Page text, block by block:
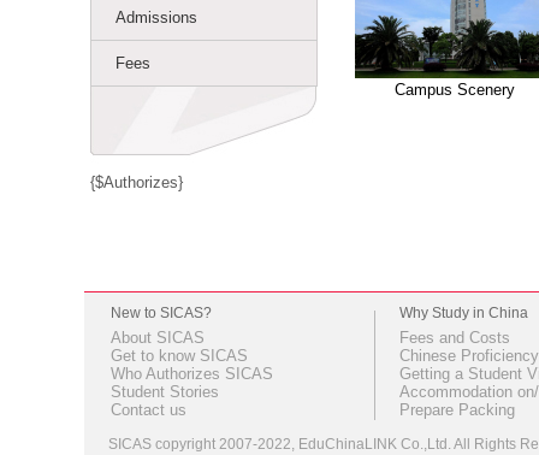
Admissions
Fees
{$Authorizes}
Campus Scenery
New to SICAS?
About SICAS
Get to know SICAS
Who Authorizes SICAS
Student Stories
Contact us
Why Study in China
Fees and Costs
Chinese
Getting a Student
Accommodation
Prepare Packing
SICAS copyright 2007-2022, EduChinaLINK Co.,Ltd. All Rights